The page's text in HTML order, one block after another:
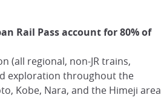
Rail Pass account for 80% of
(all regional, non-JR trains,
exploration throughout the
Kobe, Nara, and the Himeji area